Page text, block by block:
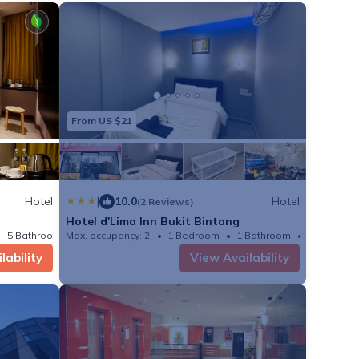
culinary
spread of
fresh, seasonal
served by our
international
heritage at Luk
savor fine Arabic
Hotel
5 Bathrooms Hotel 191.6m²
From US $21
| 10.0(2 Reviews)
Hotel
Hotel d'Lima Inn Bukit Bintang
Max. occupancy: 2 1 Bedroom 1 Bathroom
View Availability